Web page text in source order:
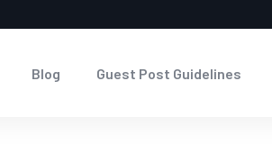
Blog Guest Post Guidelines